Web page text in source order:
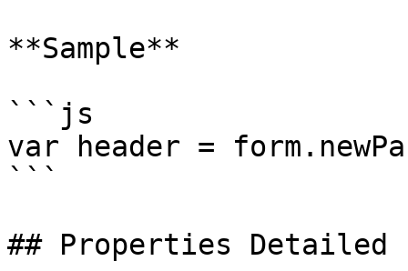
**Sample**
```js
var header =
```
## Properties Detailed